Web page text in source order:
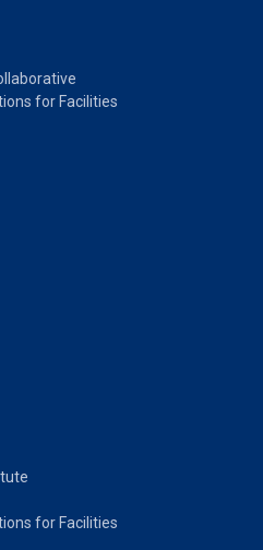
for Facilities
for Facilities